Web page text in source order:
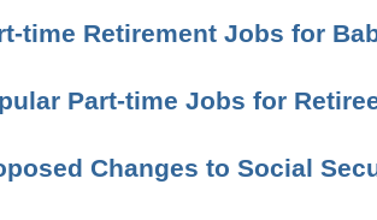
time Retirement Jobs for
Part-time Jobs for
Changes to Social